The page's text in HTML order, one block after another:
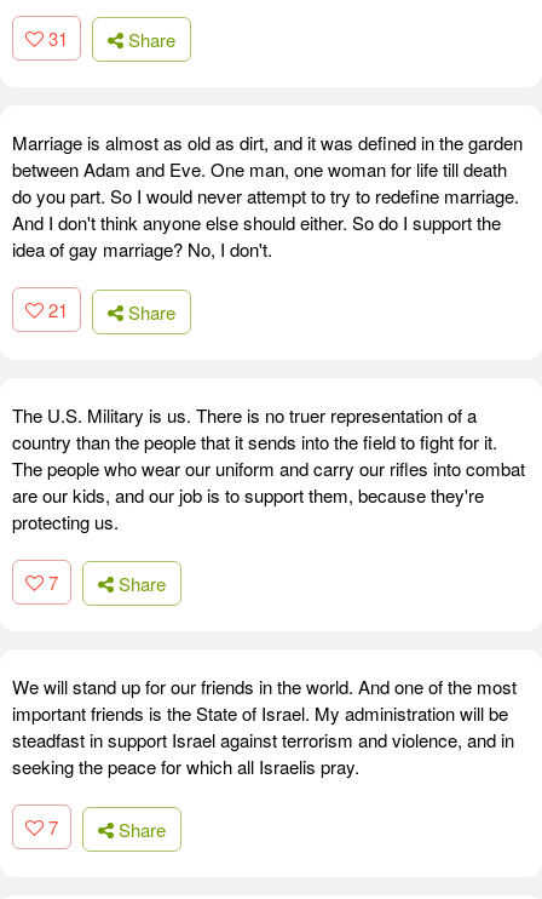
31 Share
Marriage is almost as old as dirt, and it was defined in the garden
between Adam and Eve. One man, one woman for life till death
do you part. So I would never attempt to try to redefine marriage.
And I don't think anyone else should either. So do I support the
idea of gay marriage? No, I don't.
21 Share
The U.S. Military is us. There is no truer representation of a
country than the people that it sends into the field to fight for it.
The people who wear our uniform and carry our rifles into combat
are our kids, and our job is to support them, because they're
protecting us.
7 Share
We will stand up for our friends in the world. And one of the most
important friends is the State of Israel. My administration will be
steadfast in support Israel against terrorism and violence, and in
seeking the peace for which all Israelis pray.
7 Share